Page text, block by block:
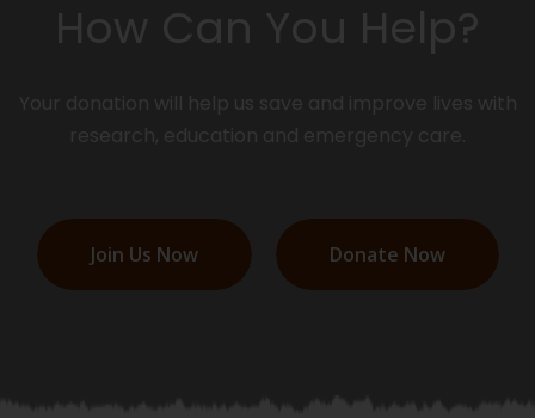
How Can You Help?
Your donation will help us save and improve lives with
research, education and emergency care.
Join Us Now Donate Now